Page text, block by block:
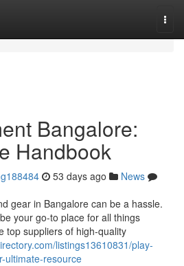
Bangalore:
Handbook
53 days ago
News
gear in Bangalore can be a hassle.
your go-to place for all things
top suppliers of high-quality
listings13610831/play-
ultimate-resource